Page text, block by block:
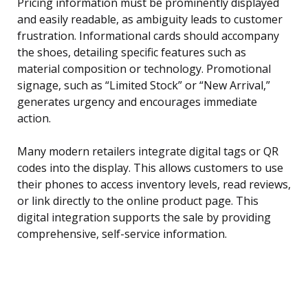
Pricing information must be prominently displayed
and easily readable, as ambiguity leads to customer
frustration. Informational cards should accompany
the shoes, detailing specific features such as
material composition or technology. Promotional
signage, such as “Limited Stock” or “New Arrival,”
generates urgency and encourages immediate
action.
Many modern retailers integrate digital tags or QR
codes into the display. This allows customers to use
their phones to access inventory levels, read reviews,
or link directly to the online product page. This
digital integration supports the sale by providing
comprehensive, self-service information.